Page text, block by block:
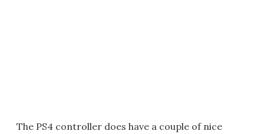
The PS4 controller does have a couple of nice